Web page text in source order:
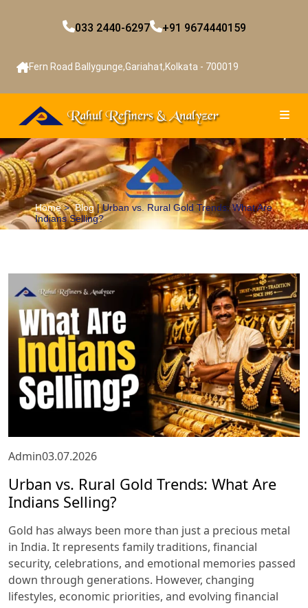
033 2440-6297 +91 9674440159
Fern Road Ballygunge,Gariahat,Kolkata - 700019
Home>Blog| Urban vs. Rural Gold Trends: What Are
Indians Selling?
Admin03.07.2026
Urban vs. Rural Gold Trends: What Are
Indians Selling?
Gold has always been more than just a precious metal
in India. It represents family traditions, financial
security, celebrations, and emotional memories passed
down through generations. However, changing
lifestyles, economic priorities, and evolving financial